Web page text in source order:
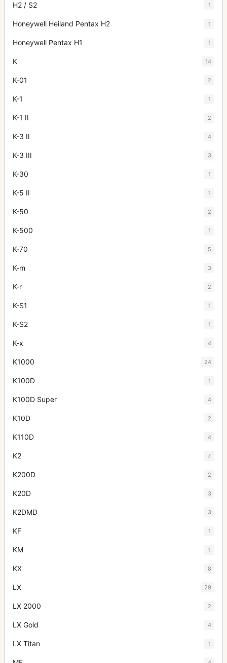
H2 / S2 1
Honeywell Heiland Pentax H2 1
Honeywell Pentax H1 1
K 14
K-01 2
K-1 1
K-1 II 2
K-3 II 4
K-3 III 3
K-30 1
K-5 II 1
K-50 2
K-500 1
K-70 5
K-m 3
K-r 2
K-S1 1
K-S2 1
K-x 4
K1000 24
K100D 1
K100D Super 4
K10D 2
K110D 4
K2 7
K200D 2
K20D 3
K2DMD 3
KF 1
KM 1
KX 8
LX 29
LX 2000 2
LX Gold 4
LX Titan 1